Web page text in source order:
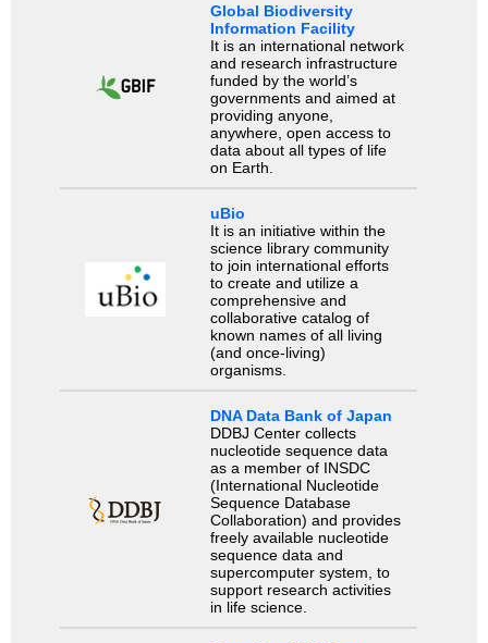
Global Biodiversity
Information Facility
It is an international network
and research infrastructure
funded by the world’s
governments and aimed at
providing anyone,
anywhere, open access to
data about all types of life
on Earth.
uBio
It is an initiative within the
science library community
to join international efforts
to create and utilize a
comprehensive and
collaborative catalog of
known names of all living
(and once-living)
organisms.
DNA Data Bank of Japan
DDBJ Center collects
nucleotide sequence data
as a member of INSDC
(International Nucleotide
Sequence Database
Collaboration) and provides
freely available nucleotide
sequence data and
supercomputer system, to
support research activities
in life science.